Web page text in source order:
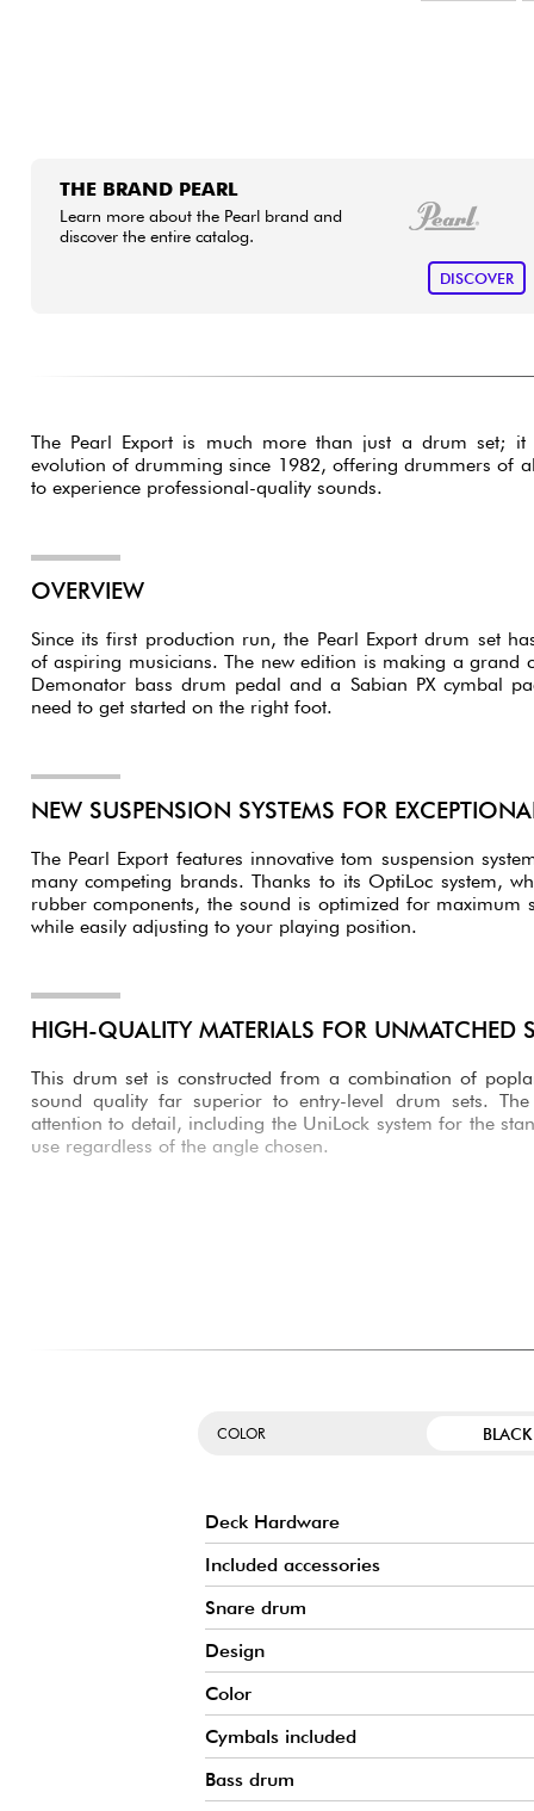
THE BRAND PEARL
Learn more about the Pearl brand and
discover the entire catalog.
DISCOVER
The Pearl Export is much more than just a drum set; it
evolution of drumming since 1982, offering drummers of
to experience professional-quality sounds.
OVERVIEW
Since its first production run, the Pearl Export drum set
of aspiring musicians. The new edition is making a grand
Demonator bass drum pedal and a Sabian PX cymbal
need to get started on the right foot.
NEW SUSPENSION SYSTEMS FOR
The Pearl Export features innovative tom suspension
many competing brands. Thanks to its OptiLoc system,
rubber components, the sound is optimized for maximum
while easily adjusting to your playing position.
HIGH-QUALITY MATERIALS FOR UNMATCHED
This drum set is constructed from a combination of
sound quality far superior to entry-level drum sets.
attention to detail, including the UniLock system for the
use regardless of the angle chosen.
could want. Its design delivers a warm, precise, and
COLOR BLACK
Deck Hardware
Included accessories
Snare drum
Design
Color
Cymbals included
Bass drum